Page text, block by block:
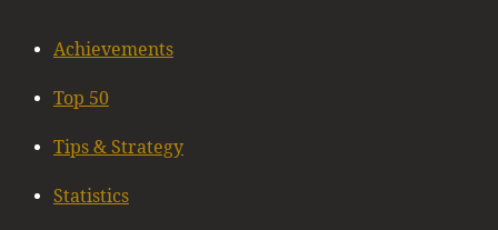
Achievements
Top 50
Tips & Strategy
Statistics